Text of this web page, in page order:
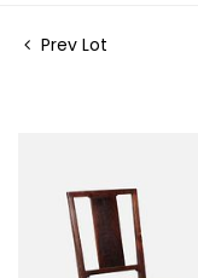
Prev Lot